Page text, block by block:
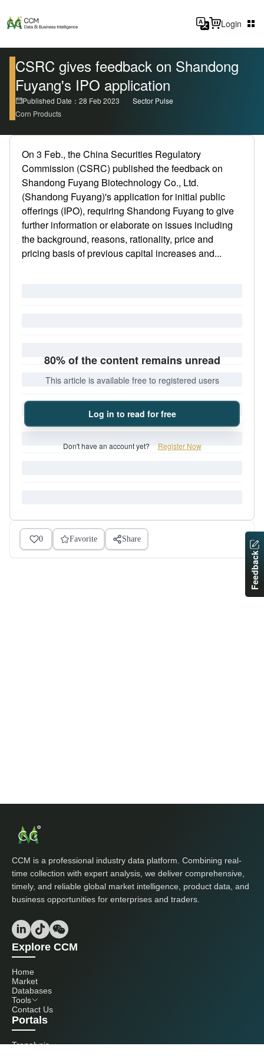
Login
CSRC gives feedback on Shandong
Fuyang's IPO application
Published Date：28 Feb 2023
Sector Pulse
Corn Products
On 3 Feb., the China Securities Regulatory
Commission (CSRC) published the feedback on
Shandong Fuyang Biotechnology Co., Ltd.
(Shandong Fuyang)'s application for initial public
offerings (IPO), requiring Shandong Fuyang to give
further information or elaborate on issues including
the background, reasons, rationality, price and
pricing basis of previous capital increases and...
80% of the content remains unread
This article is available free to registered users
Log in to read for free
Don't have an account yet? Register Now
0 Favorite Share
CCM is a professional industry data platform. Combining real-
time collection with expert analysis, we deliver comprehensive,
timely, and reliable global market intelligence, product data, and
business opportunities for enterprises and traders.
Explore CCM
Home
Market
Databases
Tools
Contact Us
Portals
Tranalysis
Feedback